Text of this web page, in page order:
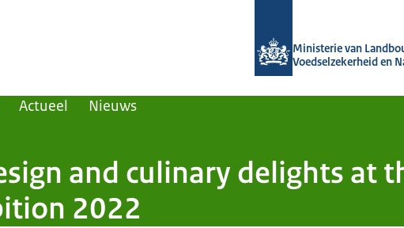
Ministerie van
Voedselzekerheid en
Actueel Nieuws
and culinary delights at
2022